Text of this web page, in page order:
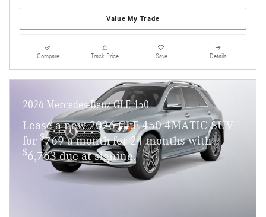
Value My Trade
Compare Track Price Save Details
2026 Mercedes-Benz GLE 450
Lease a new 2026 GLE 450 4MATIC SUV
for $769 a month for 24 months with
$6,763 due at signing.